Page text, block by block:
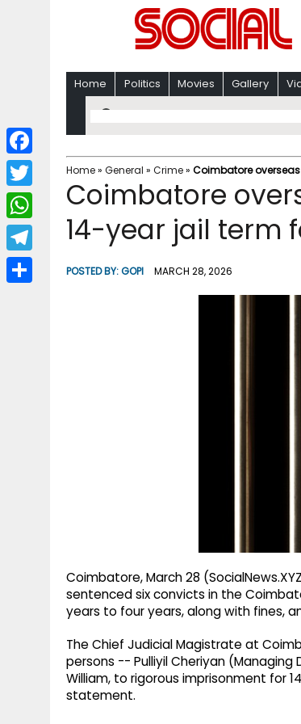
Home Politics Movies Gallery
Home» General » Crime» Coimbatore
Coimbatore
14-year jail term
POSTED BY:GOPI MARCH 28, 2026
Coimbatore, March 28
sentenced six convicts in the
years to four years, along with fines,
The Chief Judicial Magistrate at
persons -- Pulliyil Cheriyan (Managing
William, to rigorous imprisonment for
statement.
F
a
c
b
T
w
i
W
h
a
T